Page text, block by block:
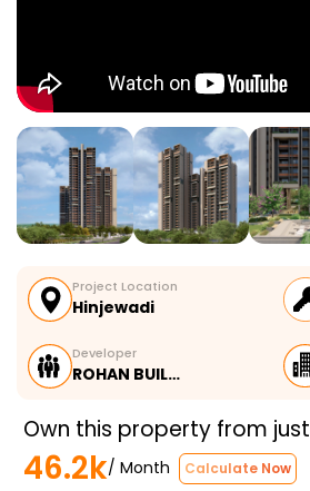
Project Location
Hinjewadi
Developer
ROHAN BUIL…
Own this property from just
46.2k/ Month Calculate Now